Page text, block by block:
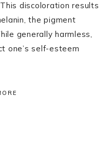
discoloration results
the pigment
generally harmless,
one’s self-esteem